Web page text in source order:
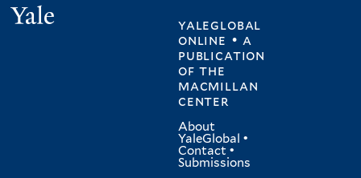
yaleglobal
online • a
publication
ofthe
macmillan
center
About
YaleGlobal •
Contact •
Submissions